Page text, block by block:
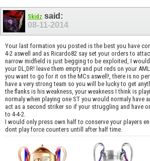
Skidz said:
08-11-2014
Your last formation you posted is the best you have
4-2 aswell and as Ricardo82 say set your orders to
narrow midfield is just begging to be exploited, I
your DL,DR! leave them empty and put reds on your
you want to go for it on the MCs aswell!, there is no
have a very strong team so you will be lucky to get
the flanks is his weakness, your weakness I think is
normaly when playing one ST you would normaly have
act as a second striker so if your struggling and have
to 4-4-2.
I would only press own half to conserve your players
dont play force counters untill after half time.